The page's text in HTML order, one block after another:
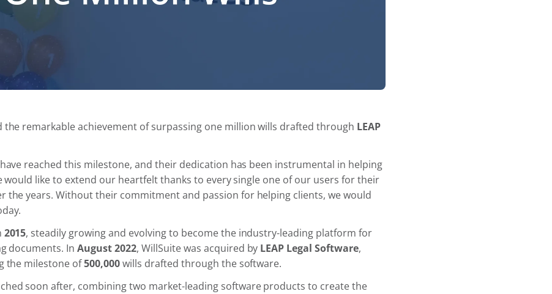
the remarkable achievement of surpassing one million wills drafted through LEAP
reached this milestone, and their dedication has been instrumental in helping
would like to extend our heartfelt thanks to every single one of our users for their
the years. Without their commitment and passion for helping clients, we would
2015, steadily growing and evolving to become the industry-leading platform for
documents. InAugust 2022, WillSuite was acquired by LEAP Legal Software,
the milestone of500,000wills drafted through the software.
soon after, combining two market-leading software products to create the